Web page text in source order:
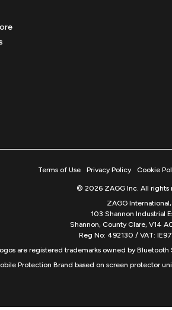
Terms of Use Privacy Policy Cookie
© 2026 ZAGG Inc. All rights
ZAGG International,
103 Shannon Industrial
Shannon, County Clare, V14
Reg No: 492130 / VAT:
are registered trademarks owned by Bluetooth
Protection Brand based on screen protector